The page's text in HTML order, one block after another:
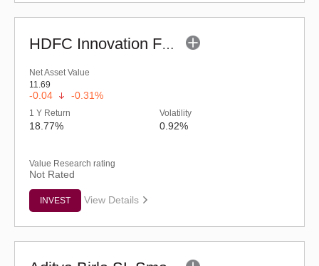
HDFC Innovation Fund - Regular (G)
Net Asset Value
11.69
-0.04 -0.31%
1 Y Return
18.77%
Volatility
0.92%
Value Research rating
Not Rated
INVEST View Details